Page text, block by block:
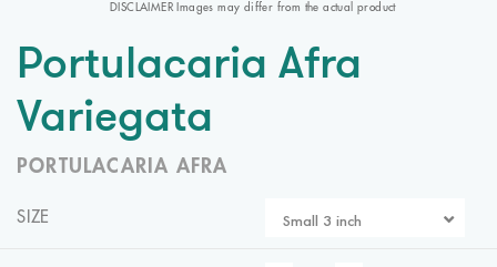
DISCLAIMER Images may differ from the actual product
Portulacaria Afra
Variegata
PORTULACARIA AFRA
SIZE Small 3 inch